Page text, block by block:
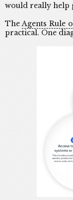
would really help
TheAgents Rule
practical. One